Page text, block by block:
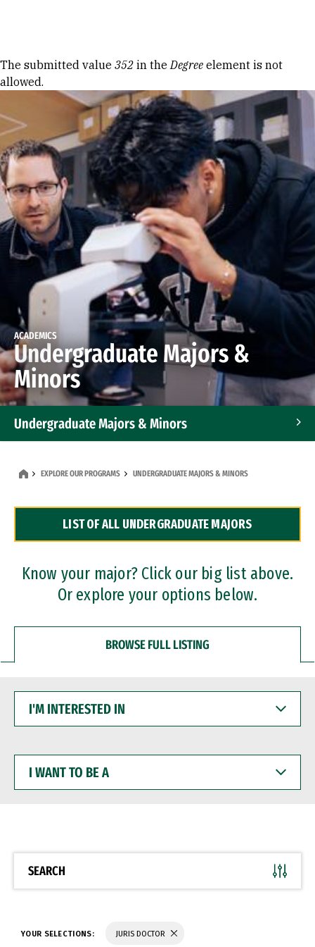
Error message
The submitted value 352 in theDegree element is not
allowed.
ACADEMICS
Undergraduate Majors &
Minors
Undergraduate Majors & Minors
Dual Degree Programs
Professional Certificates
EXPLORE OUR PROGRAMS UNDERGRADUATE MAJORS & MINORS
LIST OF ALL UNDERGRADUATE MAJORS
Know your major? Click our big list above.
Or explore your options below.
BROWSE FULL LISTING
INTERESTED
WANT
BE
SEARCH
YOUR SELECTIONS: JURIS DOCTOR